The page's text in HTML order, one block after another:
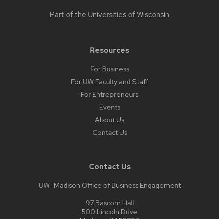
Part of the Universities of Wisconsin
Resources
For Business
For UW Faculty and Staff
For Entrepreneurs
Events
About Us
Contact Us
Contact Us
UW–Madison Office of Business Engagement
97 Bascom Hall
500 Lincoln Drive